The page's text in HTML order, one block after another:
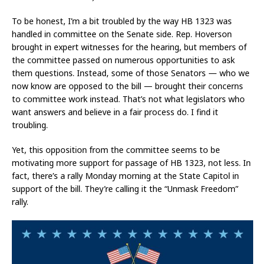
To be honest, I’m a bit troubled by the way HB 1323 was
handled in committee on the Senate side. Rep. Hoverson
brought in expert witnesses for the hearing, but members of
the committee passed on numerous opportunities to ask
them questions. Instead, some of those Senators — who we
now know are opposed to the bill — brought their concerns
to committee work instead. That’s not what legislators who
want answers and believe in a fair process do. I find it
troubling.
Yet, this opposition from the committee seems to be
motivating more support for passage of HB 1323, not less. In
fact, there’s a rally Monday morning at the State Capitol in
support of the bill. They’re calling it the “Unmask Freedom”
rally.